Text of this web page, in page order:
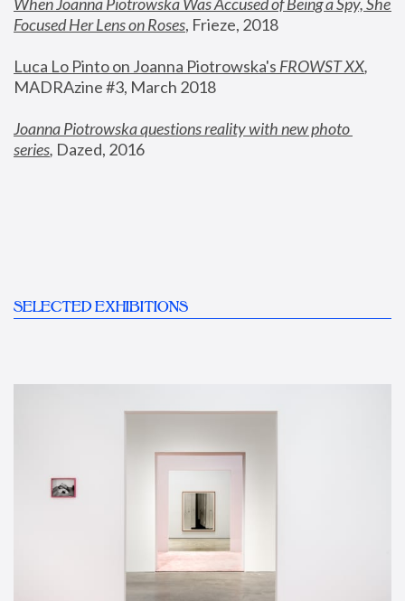
Focused Her Lens on Roses, Frieze, 2018
Luca Lo Pinto on Joanna Piotrowska's FROWST XX
MADRAzine #3, March 2018
Joanna Piotrowska questions reality with new photo
series, Dazed, 2016
SELECTED EXHIBITIONS